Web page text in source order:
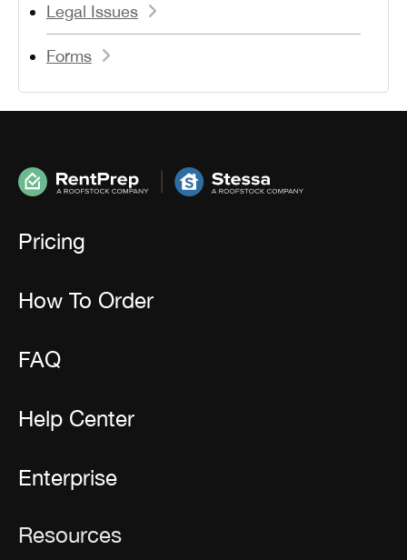
Legal Issues
Forms
Pricing
How To Order
FAQ
Help Center
Enterprise
Resources